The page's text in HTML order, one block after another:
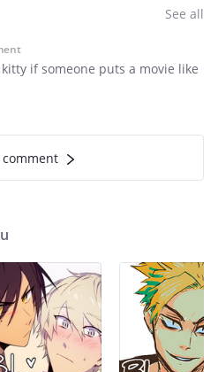
See all
if someone puts a movie like